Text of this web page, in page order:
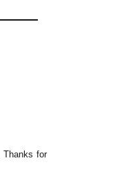
Thanks for